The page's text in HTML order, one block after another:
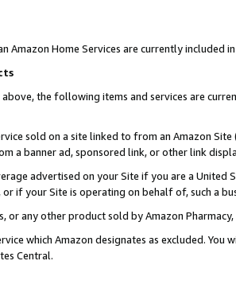
Amazon Home Services are currently included
the following items and services are
sold on a site linked to from an Amazon
a banner ad, sponsored link, or other link
advertised on your Site if you are a
or if your Site is operating on behalf of, such a
or any other product sold by Amazon Pharmacy,
which Amazon designates as excluded.
Central.